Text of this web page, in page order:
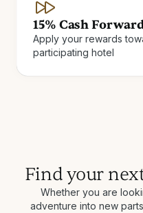
Earn Cash Rewards at
Join for free
15% Cash
Apply your rewards
participating hotel
Find your
Whether you are
adventure into new